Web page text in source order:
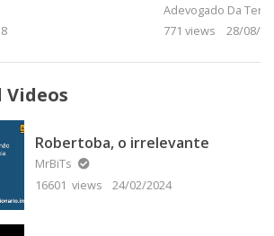
Adevogado Da
771 views
28/08/
Videos
Robertoba, o irrelevante
MrBiTs
16601 views
24/02/2024